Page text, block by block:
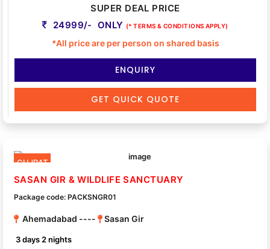
SUPER DEAL PRICE
24999/- ONLY (* TERMS & CONDITIONS APPLY)
*All price are per person on shared basis
ENQUIRY
GET QUICK QUOTE
GUJRAT
SASAN GIR & WILDLIFE SANCTUARY
Package code: PACKSNGR01
Ahemadabad ---- Sasan Gir
3 days 2 nights